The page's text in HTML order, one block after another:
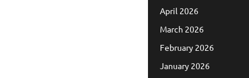
April 2026
March 2026
February 2026
January 2026